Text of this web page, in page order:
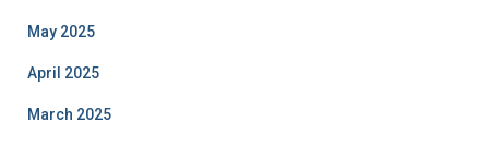
May 2025
April 2025
March 2025